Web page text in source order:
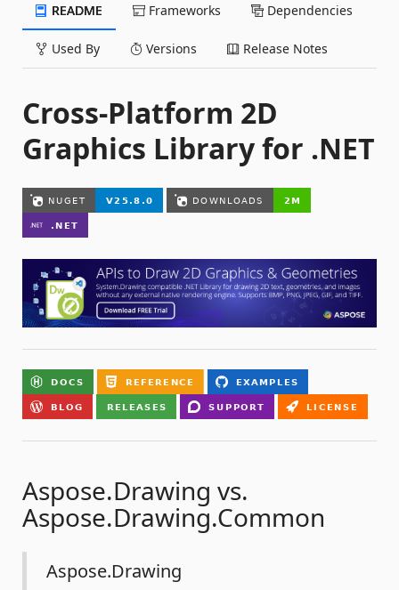
README Frameworks Dependencies
Used By Versions Release Notes
Cross-Platform 2D
Graphics Library for .NET
Aspose.Drawing vs.
Aspose.Drawing.Common
Aspose.Drawing